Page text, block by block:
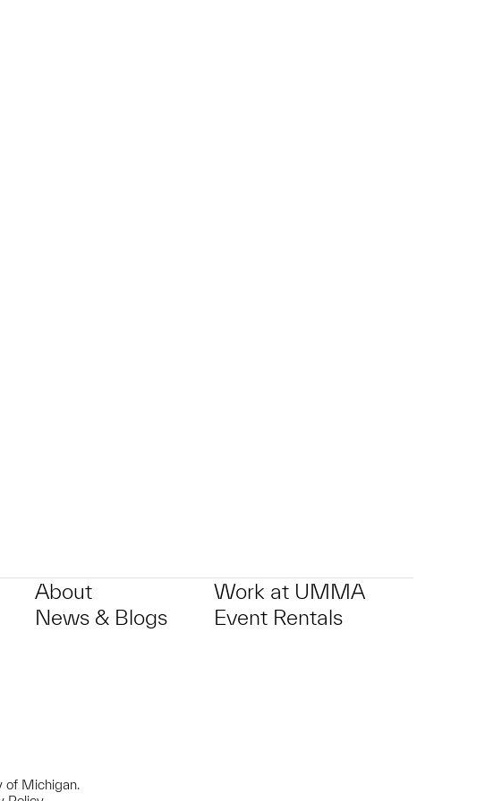
About
News & Blogs
Work at UMMA
Event Rentals
of Michigan.